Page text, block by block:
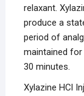
relaxant.
produce a
period of
maintained
30 minutes.
Xylazine HCl